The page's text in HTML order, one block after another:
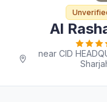
Al
near CID